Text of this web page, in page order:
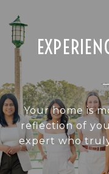
Your home is
reflection of
expert who